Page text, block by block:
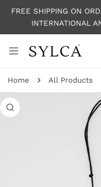
TO CONTENT
FREE SHIPPING ON
INTERNATIONAL
Home All Products
INFORMATION